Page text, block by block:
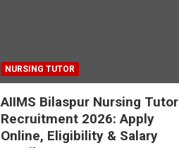
NURSING TUTOR
AIIMS Bilaspur Nursing Tutor
Recruitment 2026: Apply
Online, Eligibility & Salary